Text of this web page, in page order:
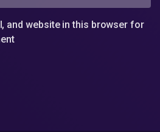
and website in this browser for